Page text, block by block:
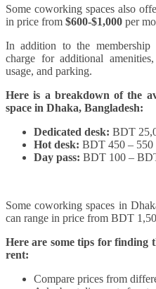
Some coworking spaces also
in price from $600-$1,000 per
In addition to the membership
charge for additional
usage, and parking.
Here is a breakdown of the
space in Dhaka, Bangladesh:
Dedicated desk: BDT
Hot desk: BDT 450 – 550
Day pass: BDT 100 –
Some coworking spaces in
can range in price from BDT
Here are some tips for finding
rent:
Compare prices from